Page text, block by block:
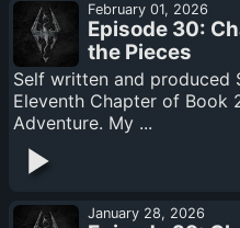
February 01, 2026
Episode 30:
the Pieces
Self written and produced
Eleventh Chapter of Book
Adventure. My ...
January 28, 2026